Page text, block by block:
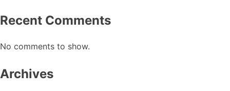
Recent Comments
No comments to show.
Archives